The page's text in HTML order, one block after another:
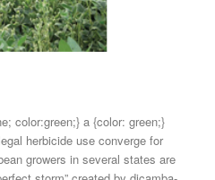
color:green;} a {color: green;}
herbicide use converge for
growers in several states are